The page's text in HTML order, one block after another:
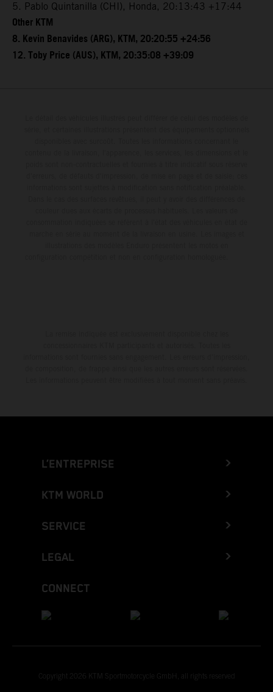
5. Pablo Quintanilla (CHI), Honda, 20:13:43 +17:44
Other KTM
8. Kevin Benavides (ARG), KTM, 20:20:55 +24:56
12. Toby Price (AUS), KTM, 20:35:08 +39:09
L’ENTREPRISE
KTM WORLD
SERVICE
LEGAL
CONNECT
Copyright 2026 KTM Sportmotorcycle GmbH, all rights reserved